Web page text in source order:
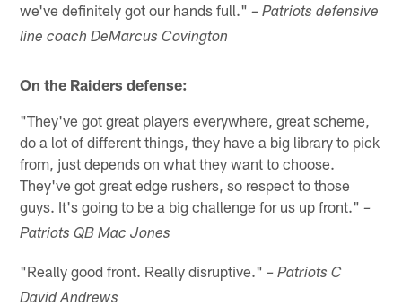
we've definitely got our hands full."– Patriots defensive
line coach DeMarcus Covington
On the Raiders defense:
"They've got great players everywhere, great scheme,
do a lot of different things, they have a big library to pick
from, just depends on what they want to choose.
They've got great edge rushers, so respect to those
guys. It's going to be a big challenge for us up front."–
Patriots QB Mac Jones
"Really good front. Really disruptive."– Patriots C
David Andrews